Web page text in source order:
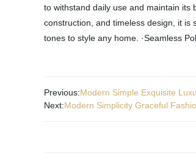
to withstand daily use and maintain its
construction, and timeless design, it is
tones to style any home. ·Seamless
Previous:Modern Simple Exquisite
Next:Modern Simplicity Graceful